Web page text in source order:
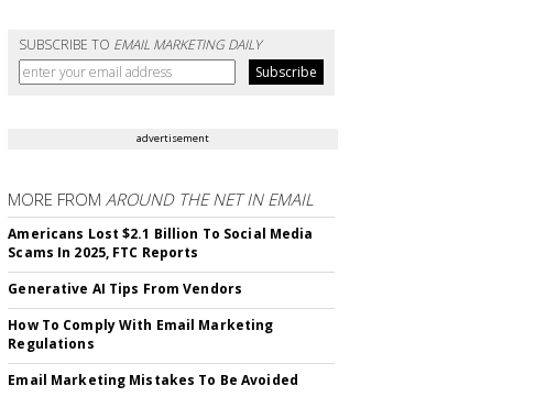
SUBSCRIBE TO EMAIL MARKETING DAILY
advertisement
MORE FROMAROUND THE NET IN EMAIL
Americans Lost $2.1 Billion To Social Media
Scams In 2025, FTC Reports
Generative AI Tips From Vendors
How To Comply With Email Marketing
Regulations
Email Marketing Mistakes To Be Avoided